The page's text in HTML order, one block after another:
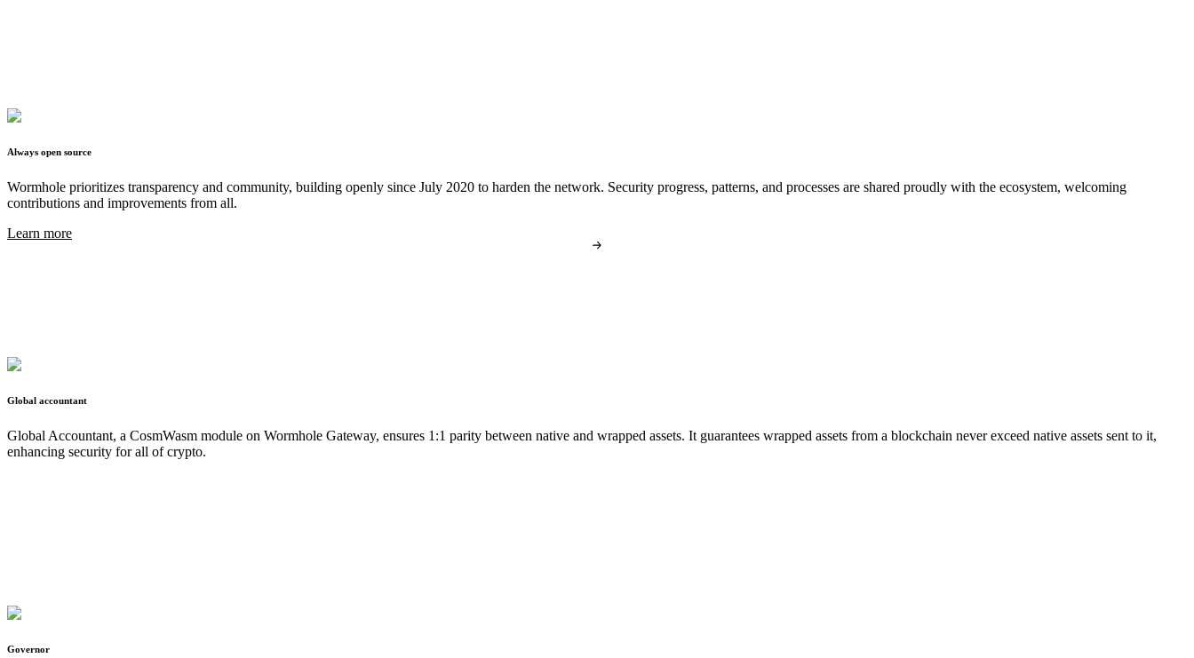
Always open source
Wormhole prioritizes transparency and community, building openly since July 2020 to harden the network. Security progress, patterns, and processes are shared proudly with the ecosystem, welcoming
contributions and improvements from all.
Learn more
Global accountant
Global Accountant, a CosmWasm module on Wormhole Gateway, ensures 1:1 parity between native and wrapped assets. It guarantees wrapped assets from a blockchain never exceed native assets sent to it,
enhancing security for all of crypto.
Governor